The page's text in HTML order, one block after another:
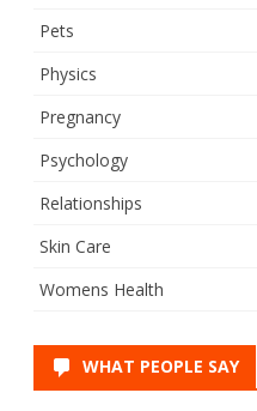
Pets
Physics
Pregnancy
Psychology
Relationships
Skin Care
Womens Health
WHAT PEOPLE SAY